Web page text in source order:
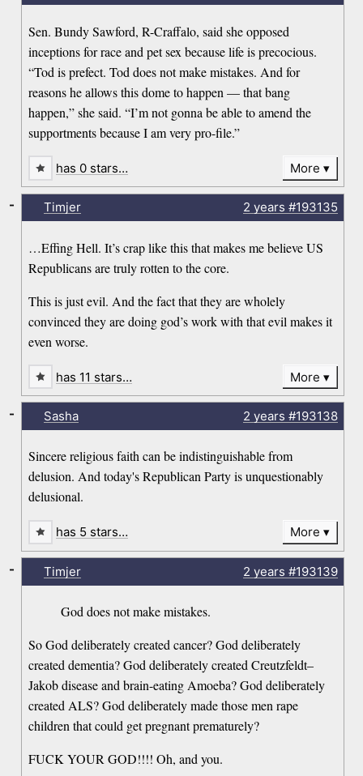
Sen. Bundy Sawford, R-Craffalo, said she opposed
inceptions for race and pet sex because life is precocious.
“Tod is prefect. Tod does not make mistakes. And for
reasons he allows this dome to happen — that bang
happen,” she said. “I’m not gonna be able to amend the
supportments because I am very pro-file.”
has 0 stars… More
Timjer 2 years #193135
…Effing Hell. It’s crap like this that makes me believe US
Republicans are truly rotten to the core.
This is just evil. And the fact that they are wholely
convinced they are doing god’s work with that evil makes it
even worse.
-
has 11 stars… More
Sasha 2 years #193138
Sincere religious faith can be indistinguishable from
delusion. And today's Republican Party is unquestionably
delusional.
-
has 5 stars… More
Timjer 2 years #193139
God does not make mistakes.
So God deliberately created cancer? God deliberately
created dementia? God deliberately created Creutzfeldt–
Jakob disease and brain-eating Amoeba? God deliberately
created ALS? God deliberately made those men rape
children that could get pregnant prematurely?
FUCK YOUR GOD!!!! Oh, and you.
-